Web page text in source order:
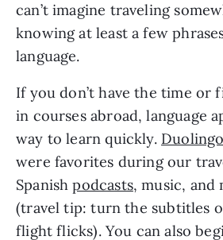
can’t imagine traveling
knowing at least a few
language.
If you don’t have the time or
in courses abroad, language
way to learn quickly. Duolingo
were favorites during our
Spanish podcasts, music, and
(travel tip: turn the subtitles
flight flicks). You can also